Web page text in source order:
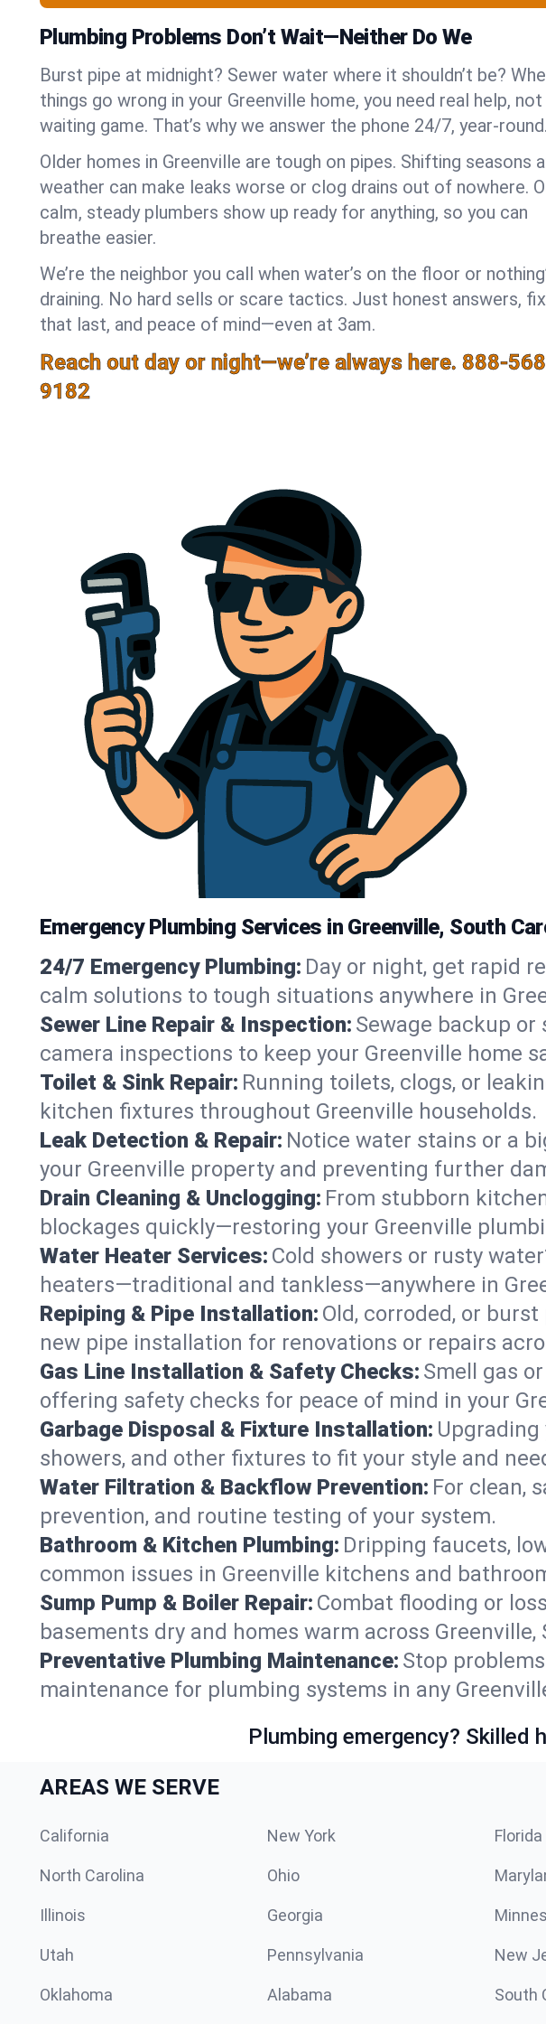
Plumbing Problems Don’t Wait—Neither Do We
Burst pipe at midnight? Sewer water where it shouldn’t be?
things go wrong in your Greenville home, you need real help, not
waiting game. That’s why we answer the phone 24/7, year-round.
Older homes in Greenville are tough on pipes. Shifting seasons
weather can make leaks worse or clog drains out of nowhere.
calm, steady plumbers show up ready for anything, so you can
breathe easier.
We’re the neighbor you call when water’s on the floor or
draining. No hard sells or scare tactics. Just honest answers,
that last, and peace of mind—even at 3am.
Reach out day or night—we’re always here. 888-
9182
Emergency Plumbing Services in Greenville, South
24/7 Emergency Plumbing: Day or night, get rapid
calm solutions to tough situations anywhere in
Sewer Line Repair & Inspection: Sewage backup or
camera inspections to keep your Greenville home
Toilet & Sink Repair: Running toilets, clogs, or
kitchen fixtures throughout Greenville households.
Leak Detection & Repair: Notice water stains or a
your Greenville property and preventing further
Drain Cleaning & Unclogging: From stubborn
blockages quickly—restoring your Greenville
Water Heater Services: Cold showers or rusty
heaters—traditional and tankless—anywhere in
Repiping & Pipe Installation: Old, corroded, or
new pipe installation for renovations or repairs
Gas Line Installation & Safety Checks: Smell gas
offering safety checks for peace of mind in your
Garbage Disposal & Fixture Installation:
showers, and other fixtures to fit your style and
Water Filtration & Backflow Prevention: For clean,
prevention, and routine testing of your system.
Bathroom & Kitchen Plumbing: Dripping faucets,
common issues in Greenville kitchens and
Sump Pump & Boiler Repair: Combat flooding or
basements dry and homes warm across Greenville,
Preventative Plumbing Maintenance: Stop
maintenance for plumbing systems in any
Plumbing emergency? Skilled
AREAS WE SERVE
California New York Florida
North Carolina Ohio
Illinois Georgia
Utah Pennsylvania New
Oklahoma Alabama South